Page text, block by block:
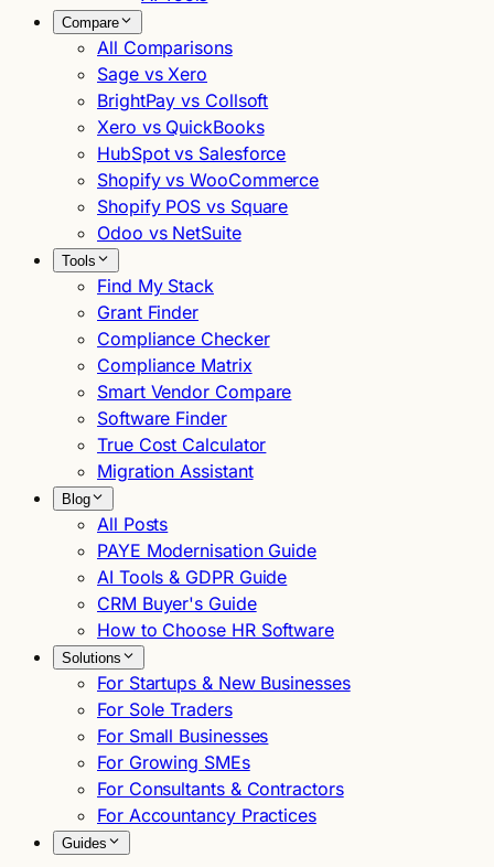
Compare
All Comparisons
Sage vs Xero
BrightPay vs Collsoft
Xero vs QuickBooks
HubSpot vs Salesforce
Shopify vs WooCommerce
Shopify POS vs Square
Odoo vs NetSuite
Tools
Find My Stack
Grant Finder
Compliance Checker
Compliance Matrix
Smart Vendor Compare
Software Finder
True Cost Calculator
Migration Assistant
Blog
All Posts
PAYE Modernisation Guide
AI Tools & GDPR Guide
CRM Buyer's Guide
How to Choose HR Software
Solutions
For Startups & New Businesses
For Sole Traders
For Small Businesses
For Growing SMEs
For Consultants & Contractors
For Accountancy Practices
Guides